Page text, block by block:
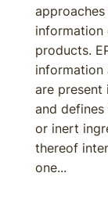
products.
information
are present
and defines
or inert
thereof
one...